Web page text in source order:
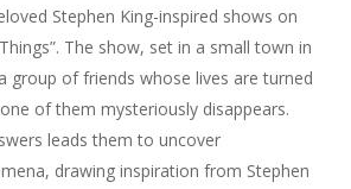
Stephen King-inspired shows on
The show, set in a small town in
group of friends whose lives are turned
of them mysteriously disappears.
leads them to uncover
drawing inspiration from Stephen